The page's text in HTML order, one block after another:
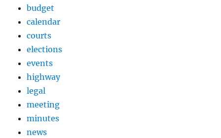
budget
calendar
courts
elections
events
highway
legal
meeting
minutes
news